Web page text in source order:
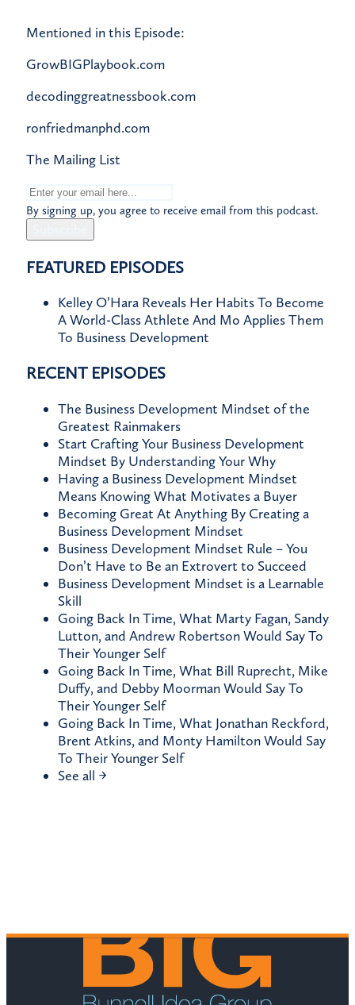
Mentioned in this Episode:
GrowBIGPlaybook.com
decodinggreatnessbook.com
ronfriedmanphd.com
The Mailing List
By signing up, you agree to receive email from this podcast.
FEATURED EPISODES
Kelley O’Hara Reveals Her Habits To Become
A World-Class Athlete And Mo Applies Them
To Business Development
RECENT EPISODES
The Business Development Mindset of the
Greatest Rainmakers
Start Crafting Your Business Development
Mindset By Understanding Your Why
Having a Business Development Mindset
Means Knowing What Motivates a Buyer
Becoming Great At Anything By Creating a
Business Development Mindset
Business Development Mindset Rule – You
Don’t Have to Be an Extrovert to Succeed
Business Development Mindset is a Learnable
Skill
Going Back In Time, What Marty Fagan, Sandy
Lutton, and Andrew Robertson Would Say To
Their Younger Self
Going Back In Time, What Bill Ruprecht, Mike
Duffy, and Debby Moorman Would Say To
Their Younger Self
Going Back In Time, What Jonathan Reckford,
Brent Atkins, and Monty Hamilton Would Say
To Their Younger Self
See all →